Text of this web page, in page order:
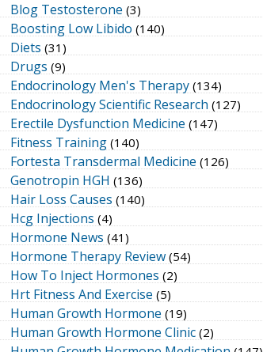
Blog Testosterone (3)
Boosting Low Libido (140)
Diets (31)
Drugs (9)
Endocrinology Men's Therapy (134)
Endocrinology Scientific Research (127)
Erectile Dysfunction Medicine (147)
Fitness Training (140)
Fortesta Transdermal Medicine (126)
Genotropin HGH (136)
Hair Loss Causes (140)
Hcg Injections (4)
Hormone News (41)
Hormone Therapy Review (54)
How To Inject Hormones (2)
Hrt Fitness And Exercise (5)
Human Growth Hormone (19)
Human Growth Hormone Clinic (2)